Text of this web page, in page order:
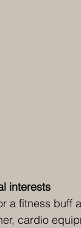
interests
a fitness buff
cardio